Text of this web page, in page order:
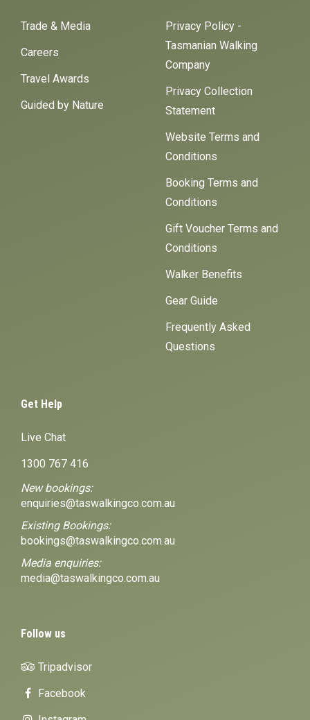
Trade & Media
Careers
Travel Awards
Guided by Nature
Privacy Policy -
Tasmanian Walking
Company
Privacy Collection
Statement
Website Terms and
Conditions
Booking Terms and
Conditions
Gift Voucher Terms and
Conditions
Walker Benefits
Gear Guide
Frequently Asked
Questions
Get Help
Live Chat
1300 767 416
New bookings:
enquiries@taswalkingco.com.au
Existing Bookings:
bookings@taswalkingco.com.au
Media enquiries:
media@taswalkingco.com.au
Follow us
Tripadvisor
Facebook